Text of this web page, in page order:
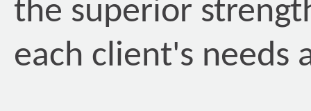
the superior
each client's needs